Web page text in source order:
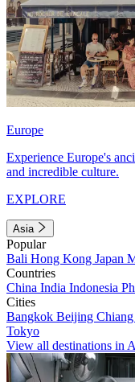
Europe
Experience Europe's
and incredible culture.
EXPLORE
Asia
Popular
Bali Hong Kong Japan
Countries
China India Indonesia
Cities
Bangkok Beijing
Tokyo
View all destinations in